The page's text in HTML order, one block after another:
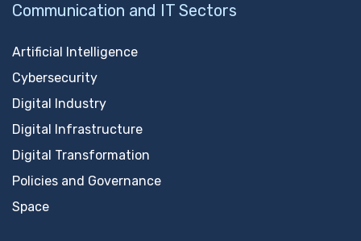
Communication and IT Sectors
Artificial Intelligence
Cybersecurity
Digital Industry
Digital Infrastructure
Digital Transformation
Policies and Governance
Space